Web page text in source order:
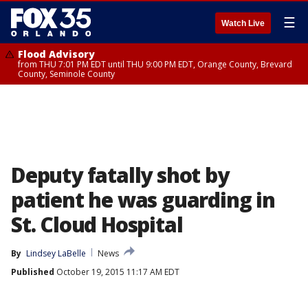
Watch Live ☰
Flood Advisory
from THU 7:01 PM EDT until THU 9:00 PM EDT, Orange County, Brevard
County, Seminole County
Deputy fatally shot by
patient he was guarding in
St. Cloud Hospital
By Lindsey LaBelle
News
Published October 19, 2015 11:17 AM EDT